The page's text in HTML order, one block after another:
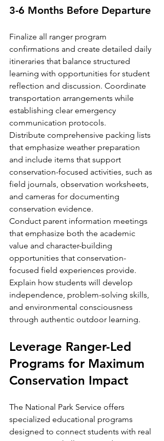
3-6 Months Before Departure
Finalize all ranger program
confirmations and create detailed daily
itineraries that balance structured
learning with opportunities for student
reflection and discussion. Coordinate
transportation arrangements while
establishing clear emergency
communication protocols.
Distribute comprehensive packing lists
that emphasize weather preparation
and include items that support
conservation-focused activities, such as
field journals, observation worksheets,
and cameras for documenting
conservation evidence.
Conduct parent information meetings
that emphasize both the academic
value and character-building
opportunities that conservation-
focused field experiences provide.
Explain how students will develop
independence, problem-solving skills,
and environmental consciousness
through authentic outdoor learning.
Leverage Ranger-Led
Programs for Maximum
Conservation Impact
The National Park Service offers
specialized educational programs
designed to connect students with real